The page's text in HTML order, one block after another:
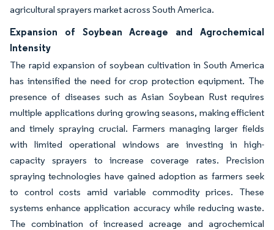
agricultural sprayers market across South America.
Expansion of Soybean Acreage and Agrochemical
Intensity
The rapid expansion of soybean cultivation in South America
has intensified the need for crop protection equipment. The
presence of diseases such as Asian Soybean Rust requires
multiple applications during growing seasons, making efficient
and timely spraying crucial. Farmers managing larger fields
with limited operational windows are investing in high-
capacity sprayers to increase coverage rates. Precision
spraying technologies have gained adoption as farmers seek
to control costs amid variable commodity prices. These
systems enhance application accuracy while reducing waste.
The combination of increased acreage and agrochemical